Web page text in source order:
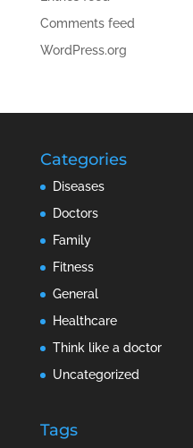
Comments feed
WordPress.org
Categories
Diseases
Doctors
Family
Fitness
General
Healthcare
Think like a doctor
Uncategorized
Tags